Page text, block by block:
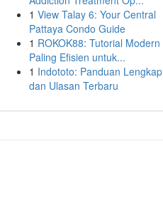
1 View Talay 6: Your Central
Pattaya Condo Guide
1 ROKOK88: Tutorial Modern
Paling Efisien untuk...
1 Indototo: Panduan Lengkap
dan Ulasan Terbaru